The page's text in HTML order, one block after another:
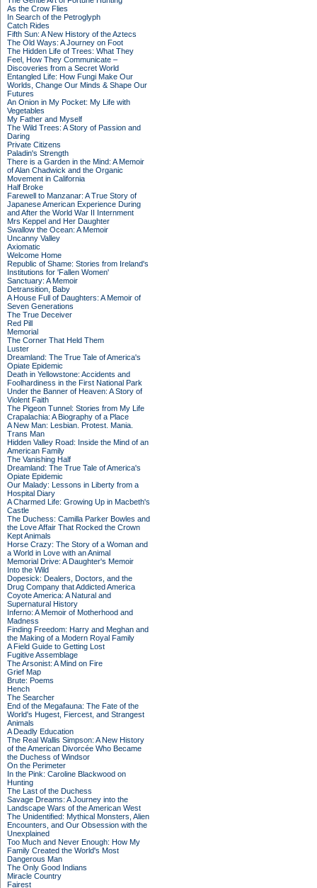
As the Crow Flies
In Search of the Petroglyph
Catch Rides
Fifth Sun: A New History of the Aztecs
The Old Ways: A Journey on Foot
The Hidden Life of Trees: What They
Feel, How They Communicate –
Discoveries from a Secret World
Entangled Life: How Fungi Make Our
Worlds, Change Our Minds & Shape Our
Futures
An Onion in My Pocket: My Life with
Vegetables
My Father and Myself
The Wild Trees: A Story of Passion and
Daring
Private Citizens
Paladin's Strength
There is a Garden in the Mind: A Memoir
of Alan Chadwick and the Organic
Movement in California
Half Broke
Farewell to Manzanar: A True Story of
Japanese American Experience During
and After the World War II Internment
Mrs Keppel and Her Daughter
Swallow the Ocean: A Memoir
Uncanny Valley
Axiomatic
Welcome Home
Republic of Shame: Stories from Ireland's
Institutions for 'Fallen Women'
Sanctuary: A Memoir
Detransition, Baby
A House Full of Daughters: A Memoir of
Seven Generations
The True Deceiver
Red Pill
Memorial
The Corner That Held Them
Luster
Dreamland: The True Tale of America's
Opiate Epidemic
Death in Yellowstone: Accidents and
Foolhardiness in the First National Park
Under the Banner of Heaven: A Story of
Violent Faith
The Pigeon Tunnel: Stories from My Life
Crapalachia: A Biography of a Place
A New Man: Lesbian. Protest. Mania.
Trans Man
Hidden Valley Road: Inside the Mind of an
American Family
The Vanishing Half
Dreamland: The True Tale of America's
Opiate Epidemic
Our Malady: Lessons in Liberty from a
Hospital Diary
A Charmed Life: Growing Up in Macbeth's
Castle
The Duchess: Camilla Parker Bowles and
the Love Affair That Rocked the Crown
Kept Animals
Horse Crazy: The Story of a Woman and
a World in Love with an Animal
Memorial Drive: A Daughter's Memoir
Into the Wild
Dopesick: Dealers, Doctors, and the
Drug Company that Addicted America
Coyote America: A Natural and
Supernatural History
Inferno: A Memoir of Motherhood and
Madness
Finding Freedom: Harry and Meghan and
the Making of a Modern Royal Family
A Field Guide to Getting Lost
Fugitive Assemblage
The Arsonist: A Mind on Fire
Grief Map
Brute: Poems
Hench
The Searcher
End of the Megafauna: The Fate of the
World's Hugest, Fiercest, and Strangest
Animals
A Deadly Education
The Real Wallis Simpson: A New History
of the American Divorcée Who Became
the Duchess of Windsor
On the Perimeter
In the Pink: Caroline Blackwood on
Hunting
The Last of the Duchess
Savage Dreams: A Journey into the
Landscape Wars of the American West
The Unidentified: Mythical Monsters, Alien
Encounters, and Our Obsession with the
Unexplained
Too Much and Never Enough: How My
Family Created the World's Most
Dangerous Man
The Only Good Indians
Miracle Country
Fairest